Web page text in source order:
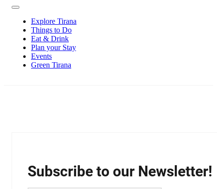
Explore Tirana
Things to Do
Eat & Drink
Plan your Stay
Events
Green Tirana
Subscribe to our Newsletter!